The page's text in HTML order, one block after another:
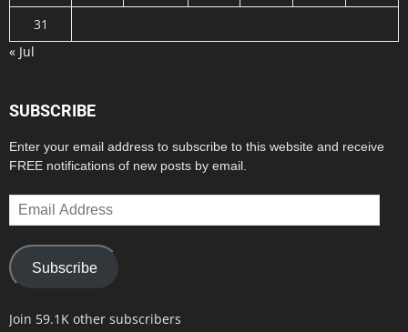
31
« Jul
SUBSCRIBE
Enter your email address to subscribe to this website and receive
FREE notifications of new posts by email.
Email
Address
Subscribe
Join 59.1K other subscribers